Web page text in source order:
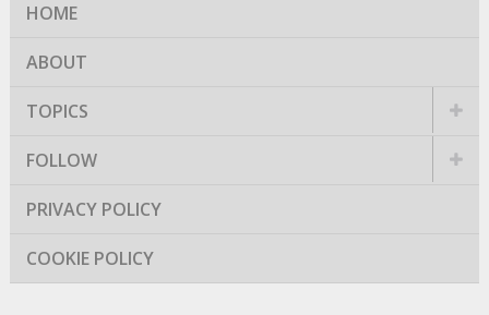
HOME
ABOUT
TOPICS
FOLLOW
PRIVACY POLICY
COOKIE POLICY